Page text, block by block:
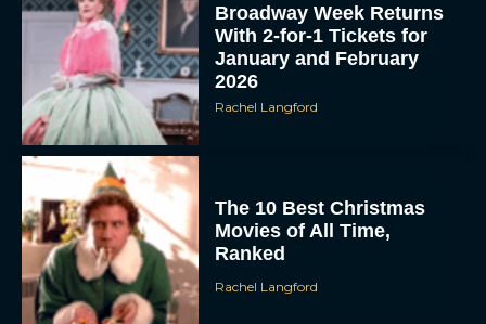
Broadway Week Returns
With 2-for-1 Tickets for
January and February
2026
Rachel Langford
The 10 Best Christmas
Movies of All Time,
Ranked
Rachel Langford